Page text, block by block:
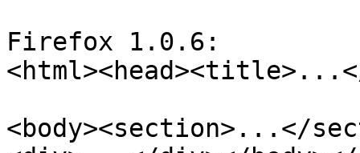
Firefox 1.0.6:
<body><section>...</